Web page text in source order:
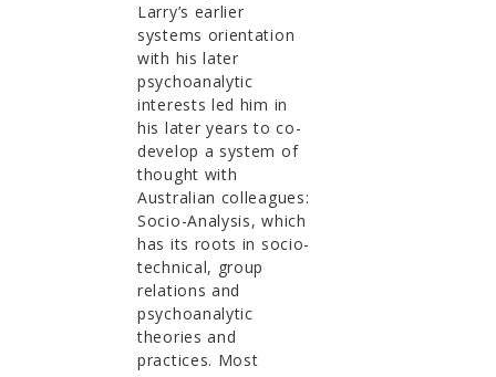
Larry’s earlier
systems orientation
with his later
psychoanalytic
interests led him in
his later years to co-
develop a system of
thought with
Australian colleagues:
Socio-Analysis, which
has its roots in socio-
technical, group
relations and
psychoanalytic
theories and
practices. Most